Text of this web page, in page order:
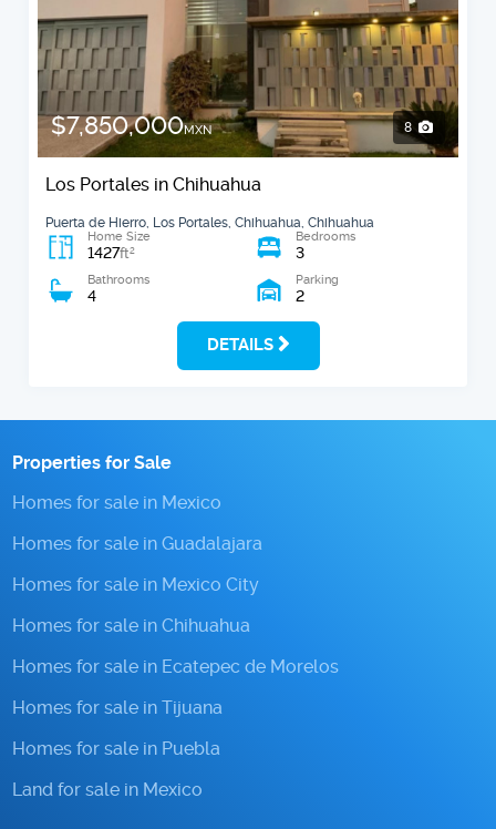
$7,850,000MXN 8
Los Portales in Chihuahua
Puerta de Hierro, Los Portales, Chihuahua, Chihuahua
Home Size
1427ft2
Bedrooms
3
Bathrooms
4
Parking
2
DETAILS
Properties for Sale
Homes for sale in Mexico
Homes for sale in Guadalajara
Homes for sale in Mexico City
Homes for sale in Chihuahua
Homes for sale in Ecatepec de Morelos
Homes for sale in Tijuana
Homes for sale in Puebla
Land for sale in Mexico